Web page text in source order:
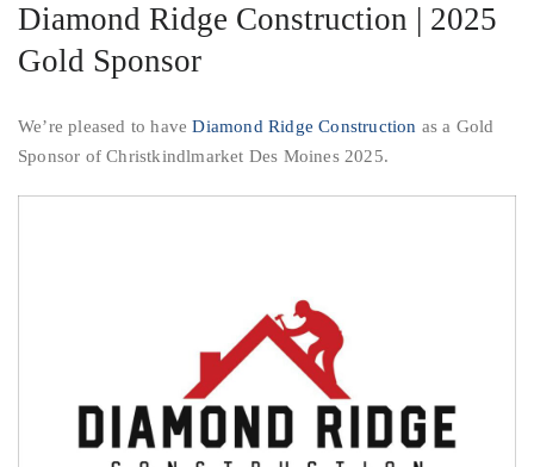
Diamond Ridge Construction | 2025
Gold Sponsor
We’re pleased to haveDiamond Ridge Construction as a Gold
Sponsor of Christkindlmarket Des Moines 2025.